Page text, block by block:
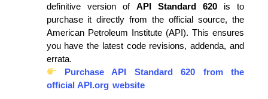
definitive version of API Standard 620is to
purchase it directly from the official source, the
American Petroleum Institute (API). This ensures
you have the latest code revisions, addenda, and
errata.
Purchase API Standard 620 from the
official API.org website